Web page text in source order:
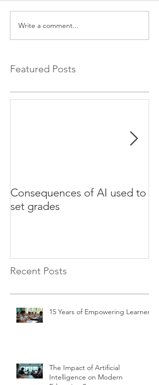
Write a comment...
Featured Posts
Consequences of AI used to
set grades
Recent Posts
15 Years of Empowering Learners
The Impact of Artificial
Intelligence on Modern